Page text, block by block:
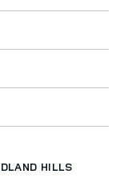
HILLS